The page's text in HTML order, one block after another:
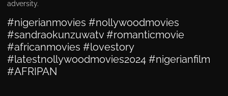
adversity.
#nigerianmovies #nollywoodmovies
#sandraokunzuwatv #romanticmovie
#africanmovies #lovestory
#latestnollywoodmovies2024 #nigerianfilm
#AFRIPAN